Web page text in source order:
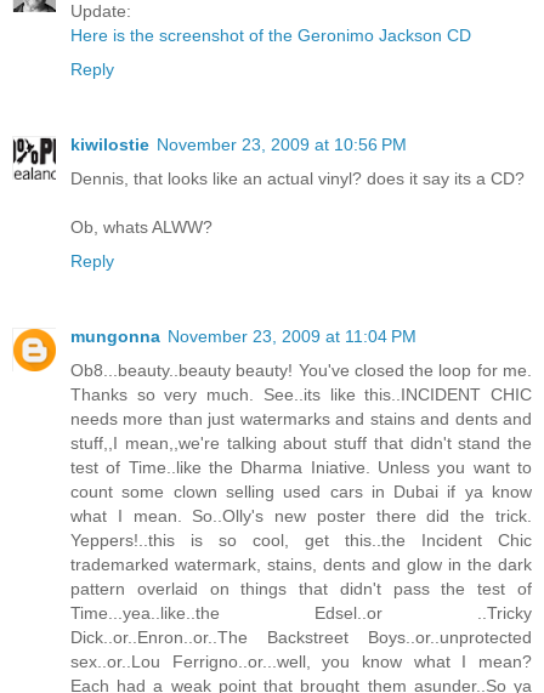
Update:
Here is the screenshot of the Geronimo Jackson CD
Reply
kiwilostie November 23, 2009 at 10:56 PM
Dennis, that looks like an actual vinyl? does it say its a CD?
Ob, whats ALWW?
Reply
mungonna November 23, 2009 at 11:04 PM
Ob8...beauty..beauty beauty! You've closed the loop for me.
Thanks so very much. See..its like this..INCIDENT CHIC
needs more than just watermarks and stains and dents and
stuff,,I mean,,we're talking about stuff that didn't stand the
test of Time..like the Dharma Iniative. Unless you want to
count some clown selling used cars in Dubai if ya know
what I mean. So..Olly's new poster there did the trick.
Yeppers!..this is so cool, get this..the Incident Chic
trademarked watermark, stains, dents and glow in the dark
pattern overlaid on things that didn't pass the test of
Time...yea..like..the Edsel..or ..Tricky
Dick..or..Enron..or..The Backstreet Boys..or..unprotected
sex..or..Lou Ferrigno..or...well, you know what I mean?
Each had a weak point that brought them asunder..So ya